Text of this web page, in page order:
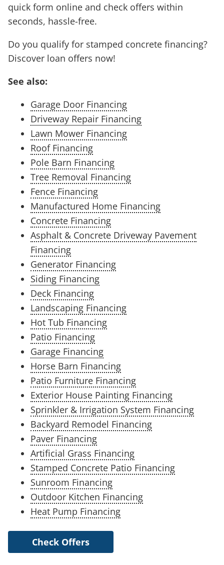
quick form online and check offers within
seconds, hassle-free.
Do you qualify for stamped concrete financing?
Discover loan offers now!
See also:
Garage Door Financing
Driveway Repair Financing
Lawn Mower Financing
Roof Financing
Pole Barn Financing
Tree Removal Financing
Fence Financing
Manufactured Home Financing
Concrete Financing
Asphalt & Concrete Driveway Pavement
Financing
Generator Financing
Siding Financing
Deck Financing
Landscaping Financing
Hot Tub Financing
Patio Financing
Garage Financing
Horse Barn Financing
Patio Furniture Financing
Exterior House Painting Financing
Sprinkler & Irrigation System Financing
Backyard Remodel Financing
Paver Financing
Artificial Grass Financing
Stamped Concrete Patio Financing
Sunroom Financing
Outdoor Kitchen Financing
Heat Pump Financing
Check Offers